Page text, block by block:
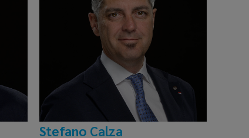
Stefano Calza